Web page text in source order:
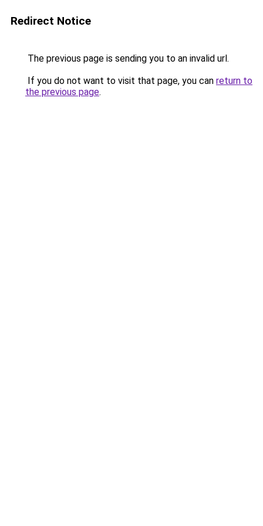
Redirect Notice
The previous page is sending you to an invalid url.
If you do not want to visit that page, you can return to
the previous page.